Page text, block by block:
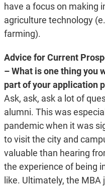
have a focus on making
agriculture technology
farming).
Advice for Current
– What is one thing you
part of your application
Ask, ask, ask a lot of
alumni. This was
pandemic when it was
to visit the city and
valuable than hearing
the experience of being
like. Ultimately, the